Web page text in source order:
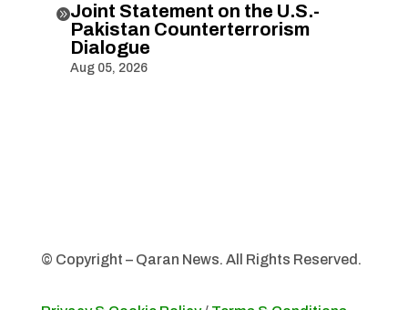
Joint Statement on the U.S.-
Pakistan Counterterrorism
Dialogue
Aug 05, 2026
© Copyright – Qaran News. All Rights Reserved.